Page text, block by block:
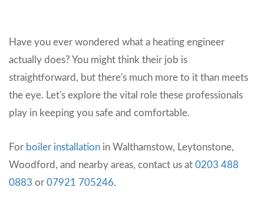
Have you ever wondered what a heating engineer
actually does? You might think their job is
straightforward, but there's much more to it than meets
the eye. Let's explore the vital role these professionals
play in keeping you safe and comfortable.
For boiler installation in Walthamstow, Leytonstone,
Woodford, and nearby areas, contact us at 0203 488
0883 or 07921 705246.